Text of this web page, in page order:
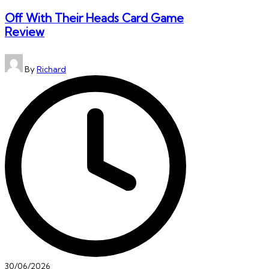
Off With Their Heads Card Game
Review
Posted
by
ByRichard
30/06/2026